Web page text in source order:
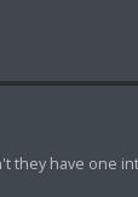
they have one